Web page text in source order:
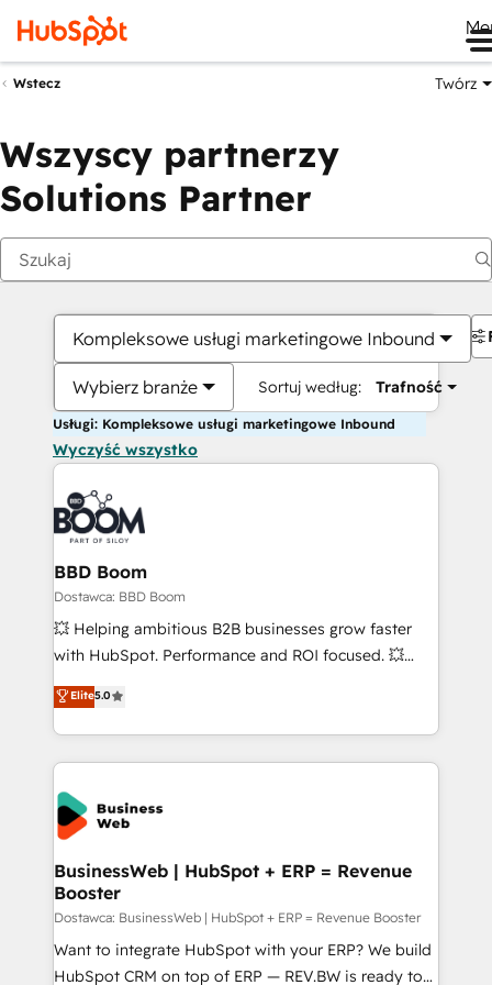
Wstecz Twórz
Wszyscy partnerzy
Solutions Partner
Kompleksowe usługi marketingowe Inbound
Wybierz branże Sortuj według: Trafność
Usługi: Kompleksowe usługi marketingowe Inbound
Wyczyść wszystko
BBD Boom
Dostawca: BBD Boom
💥 Helping ambitious B2B businesses grow faster
with HubSpot. Performance and ROI focused. 💥
BBD Boom is the HubSpot partner that can help you
to HubSpot Better. We work with your teams to
solve all your HubSpot challenges and improve user
adoption, sales process and marketing results.
Services 📚 Onboarding your team to HubSpot for
the first time 🔧 Designing and optimising your
HubSpot set-up for better results 🌐 Website design
and build using HubSpot 🔌 Integrating HubSpot
with other systems 🎓 Training your teams to be
HubSpot pros 📊 Lead generation services using
HubSpot Why us? - SIX HubSpot Accreditations -
awarded by HubSpot after a rigorous process for
Elite5.0
BusinessWeb | HubSpot + ERP = Revenue
Booster
Dostawca: BusinessWeb | HubSpot + ERP = Revenue Booster
Want to integrate HubSpot with your ERP? We build
HubSpot CRM on top of ERP — REV.BW is ready to